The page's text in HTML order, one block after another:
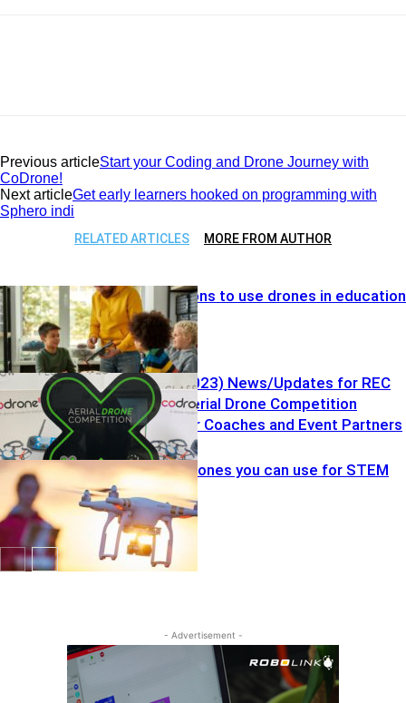
Previous articleStart your Coding and Drone Journey with
CoDrone!
Next articleGet early learners hooked on programming with
Sphero indi
RELATED ARTICLES MORE FROM AUTHOR
Drones
Top five reasons to use drones in education
Drones
Vol. 7 (7.25.2023) News/Updates for REC
Foundation Aerial Drone Competition
Resources for Coaches and Event Partners
Kid-friendly drones you can use for STEM
education
- Advertisement -